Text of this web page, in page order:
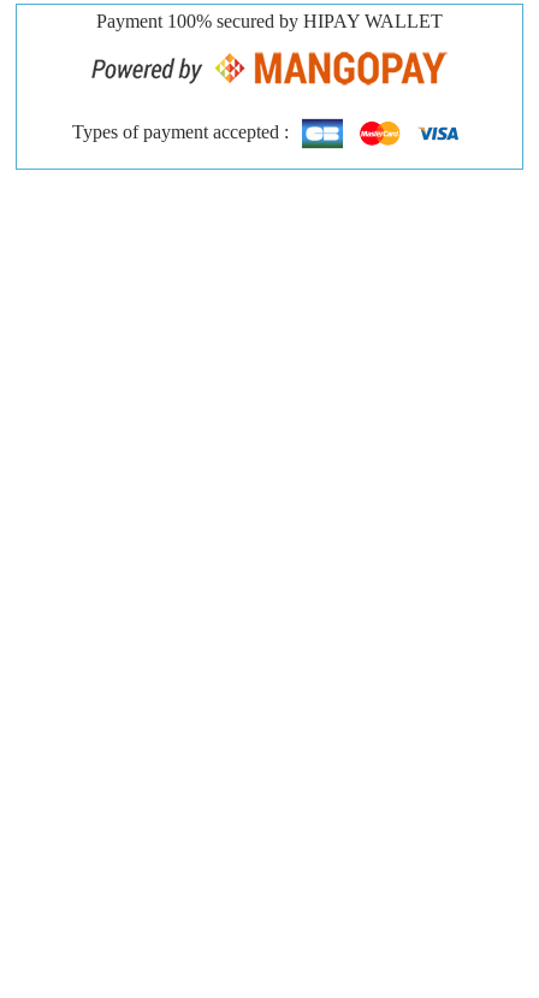
Payment 100% secured by HIPAY WALLET
Types of payment accepted :